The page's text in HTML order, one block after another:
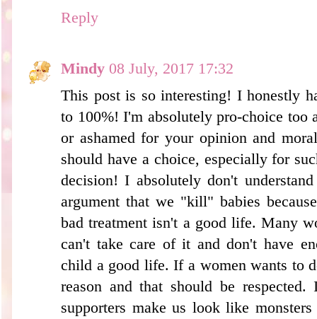
Reply
Mindy 08 July, 2017 17:32
This post is so interesting! I honestly
to 100%! I'm absolutely pro-choice too
or ashamed for your opinion and
should have a choice, especially for
decision! I absolutely don't
argument that we "kill" babies
bad treatment isn't a good life. Many
can't take care of it and don't have
child a good life. If a women wants to
reason and that should be
supporters make us look like